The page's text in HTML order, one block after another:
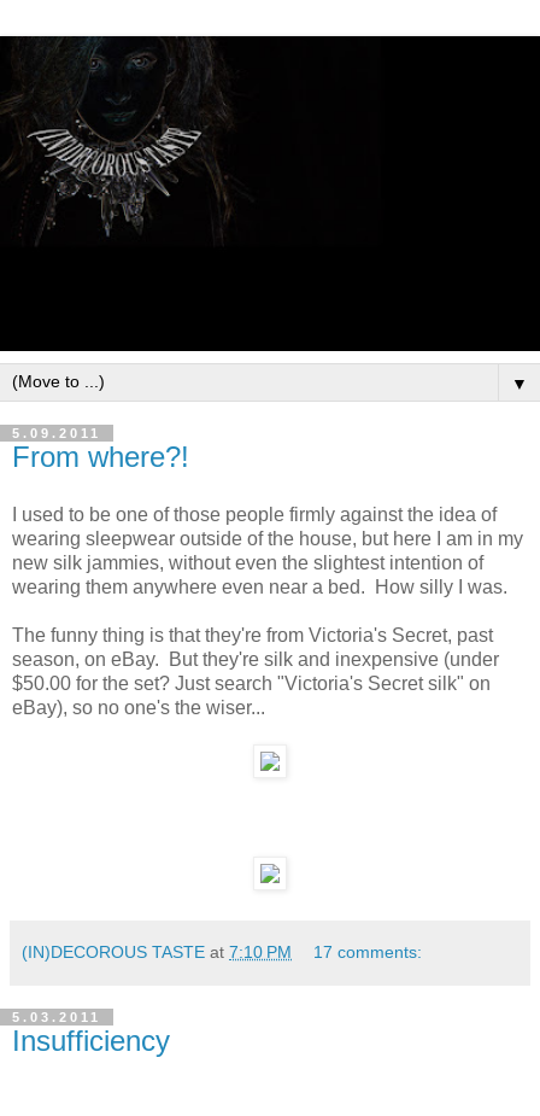
▼
5.09.2011
From where?!
I used to be one of those people firmly against the idea of
wearing sleepwear outside of the house, but here I am in my
new silk jammies, without even the slightest intention of
wearing them anywhere even near a bed. How silly I was.
The funny thing is that they're from Victoria's Secret, past
season, on eBay. But they're silk and inexpensive (under
$50.00 for the set? Just search "Victoria's Secret silk" on
eBay), so no one's the wiser...
(IN)DECOROUS TASTE at 7:10 PM 17 comments:
5.03.2011
Insufficiency